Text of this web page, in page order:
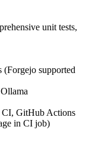
unit tests,
supported
GitHub Actions
in CI job)